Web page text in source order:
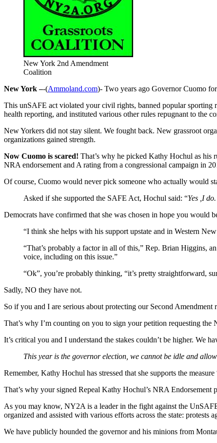
New York 2nd Amendment
Coalition
New York –-(Ammoland.com)- Two years ago Governor Cuomo
This unSAFE act violated your civil rights, banned popular sporting
health reporting, and instituted various other rules repugnant to the
New Yorkers did not stay silent. We fought back. New grassroot
organizations gained strength.
Now Cuomo is scared! That’s why he picked Kathy Hochul as his
NRA endorsement and A rating from a congressional campaign in
Of course, Cuomo would never pick someone who actually would
Asked if she supported the SAFE Act, Hochul said: “Yes ,I
Democrats have confirmed that she was chosen in hope you would
“I think she helps with his support upstate and in Western
“That’s probably a factor in all of this,” Rep. Brian Higgins,
voice, including on this issue.”
“Ok”, you’re probably thinking, “it’s pretty straightforward,
Sadly, NO they have not.
So if you and I are serious about protecting our Second
That’s why I’m counting on you to sign your petition requesting
It’s critical you and I understand the stakes couldn’t be higher. We
This year is the governor election, we cannot be idle and
Remember, Kathy Hochul has stressed that she supports the measure
That’s why your signed Repeal Kathy Hochul’s NRA
As you may know, NY2A is a leader in the fight against the
organized and assisted with various efforts across the state:
We have publicly hounded the governor and his minions from